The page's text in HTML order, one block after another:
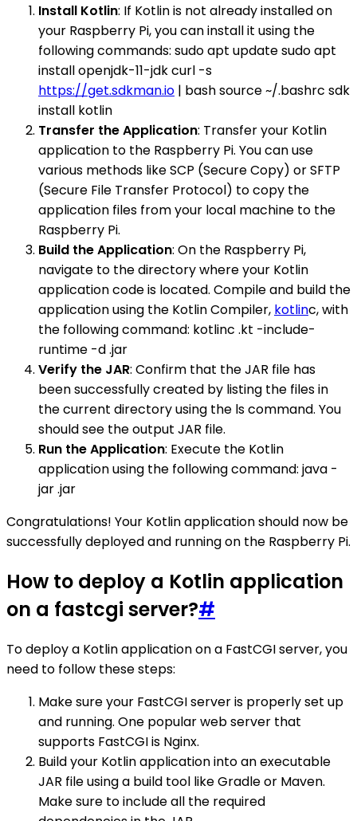
Install Kotlin: If Kotlin is not already installed on
your Raspberry Pi, you can install it using the
following commands: sudo apt update sudo apt
install openjdk-11-jdk curl -s
https://get.sdkman.io | bash source ~/.bashrc sdk
install kotlin
Transfer the Application: Transfer your Kotlin
application to the Raspberry Pi. You can use
various methods like SCP (Secure Copy) or SFTP
(Secure File Transfer Protocol) to copy the
application files from your local machine to the
Raspberry Pi.
Build the Application: On the Raspberry Pi,
navigate to the directory where your Kotlin
application code is located. Compile and build the
application using the Kotlin Compiler, kotlinc, with
the following command: kotlinc .kt -include-
runtime -d .jar
Verify the JAR: Confirm that the JAR file has
been successfully created by listing the files in
the current directory using the ls command. You
should see the output JAR file.
Run the Application: Execute the Kotlin
application using the following command: java -
jar .jar
Congratulations! Your Kotlin application should now be
successfully deployed and running on the Raspberry Pi.
How to deploy a Kotlin application
on a fastcgi server?#
To deploy a Kotlin application on a FastCGI server, you
need to follow these steps:
Make sure your FastCGI server is properly set up
and running. One popular web server that
supports FastCGI is Nginx.
Build your Kotlin application into an executable
JAR file using a build tool like Gradle or Maven.
Make sure to include all the required